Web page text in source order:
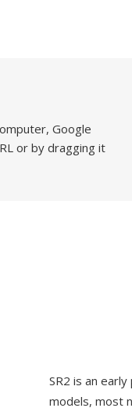
Google
or by dragging it
SR2 is an
models, most